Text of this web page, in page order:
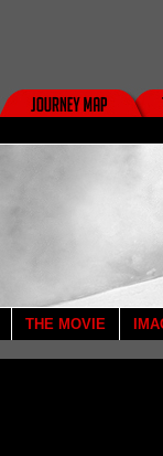
THE MOVIE